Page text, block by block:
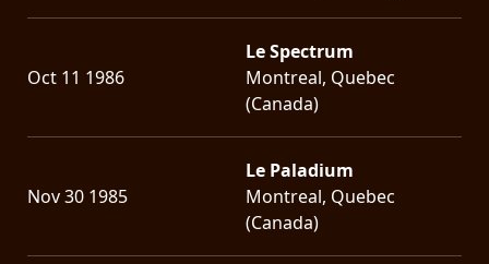
Oct 11 1986
Le Spectrum
Montreal, Quebec
(Canada)
Nov 30 1985
Le Paladium
Montreal, Quebec
(Canada)